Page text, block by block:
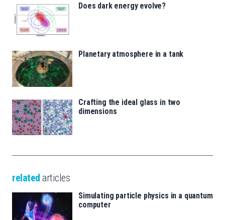
Does dark energy evolve?
Planetary atmosphere in a tank
Crafting the ideal glass in two
dimensions
related articles
Simulating particle physics in a quantum
computer